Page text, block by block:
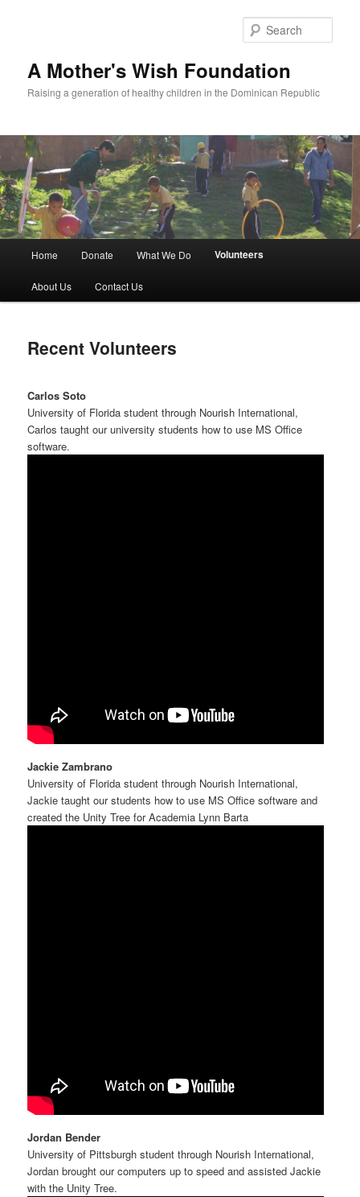
A Mother's Wish Foundation
Raising a generation of healthy children in the Dominican Republic
Skip to primary content
Skip to secondary content
Home Donate What We Do Volunteers
About Us Contact Us
Recent Volunteers
Carlos Soto
University of Florida student through Nourish International,
Carlos taught our university students how to use MS Office
software.
Jackie Zambrano
University of Florida student through Nourish International,
Jackie taught our students how to use MS Office software and
created the Unity Tree for Academia Lynn Barta
Jordan Bender
University of Pittsburgh student through Nourish International,
Jordan brought our computers up to speed and assisted Jackie
with the Unity Tree.